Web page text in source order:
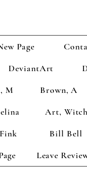
Page
DeviantArt
M Brown, A
Art,
Bill Bell
Leave